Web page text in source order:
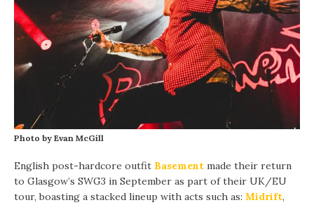
Photo by Evan McGill
English post-hardcore outfit Basement made their return
to Glasgow’s SWG3 in September as part of their UK/EU
tour, boasting a stacked lineup with acts such as: Midrift,